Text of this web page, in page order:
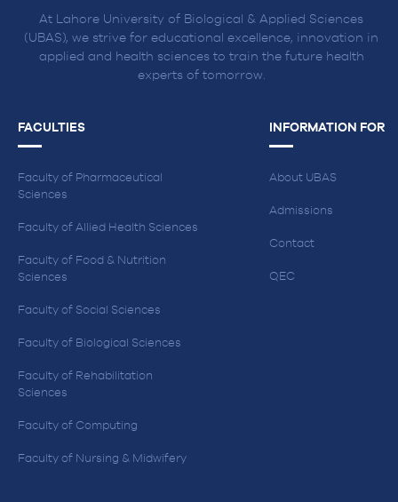
At Lahore University of Biological & Applied Sciences
(UBAS), we strive for educational excellence, innovation in
applied and health sciences to train the future health
experts of tomorrow.
FACULTIES
Faculty of Pharmaceutical
Sciences
Faculty of Allied Health Sciences
Faculty of Food & Nutrition
Sciences
Faculty of Social Sciences
Faculty of Biological Sciences
Faculty of Rehabilitation
Sciences
Faculty of Computing
Faculty of Nursing & Midwifery
INFORMATION FOR
About UBAS
Admissions
Contact
QEC